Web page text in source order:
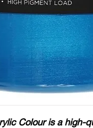
Colour is a high-